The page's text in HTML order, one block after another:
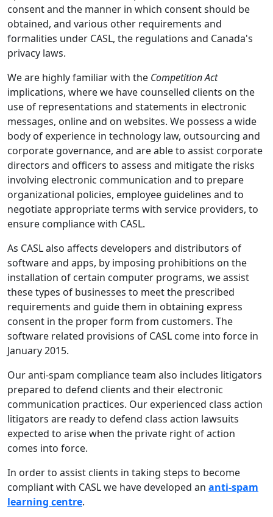
consent and the manner in which consent should be
obtained, and various other requirements and
formalities under CASL, the regulations and Canada's
privacy laws.
We are highly familiar with the Competition Act
implications, where we have counselled clients on the
use of representations and statements in electronic
messages, online and on websites. We possess a wide
body of experience in technology law, outsourcing and
corporate governance, and are able to assist corporate
directors and officers to assess and mitigate the risks
involving electronic communication and to prepare
organizational policies, employee guidelines and to
negotiate appropriate terms with service providers, to
ensure compliance with CASL.
As CASL also affects developers and distributors of
software and apps, by imposing prohibitions on the
installation of certain computer programs, we assist
these types of businesses to meet the prescribed
requirements and guide them in obtaining express
consent in the proper form from customers. The
software related provisions of CASL come into force in
January 2015.
Our anti-spam compliance team also includes litigators
prepared to defend clients and their electronic
communication practices. Our experienced class action
litigators are ready to defend class action lawsuits
expected to arise when the private right of action
comes into force.
In order to assist clients in taking steps to become
compliant with CASL we have developed an anti-spam
learning centre.